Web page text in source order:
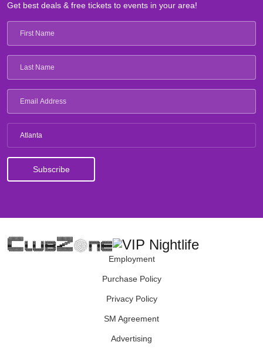
Get best deals & free tickets to events in your area!
Atlanta
Employment
Purchase Policy
Privacy Policy
SM Agreement
Advertising